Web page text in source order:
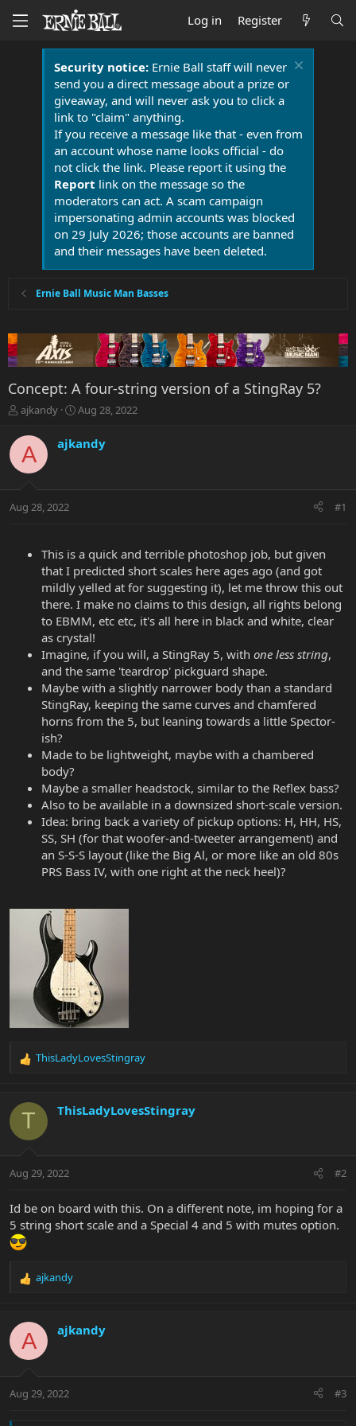
Log in Register
Security notice:Ernie Ball staff will never
send you a direct message about a prize or
giveaway, and will never ask you to click a
link to "claim" anything.
If you receive a message like that - even from
an account whose name looks official - do
not click the link. Please report it using the
Report link on the message so the
moderators can act. A scam campaign
impersonating admin accounts was blocked
on 29 July 2026; those accounts are banned
and their messages have been deleted.
Ernie Ball Music Man Basses
Concept: A four-string version of a StingRay 5?
T
r
e
a
t
ajkandy
S
r
a
Aug 28, 2022
A ajkandy
Aug 28, 2022 #1
This is a quick and terrible photoshop job, but given
that I predicted short scales here ages ago (and got
mildly yelled at for suggesting it), let me throw this out
there. I make no claims to this design, all rights belong
to EBMM, etc etc, it's all here in black and white, clear
as crystal!
Imagine, if you will, a StingRay 5, with one less string,
and the same 'teardrop' pickguard shape.
Maybe with a slightly narrower body than a standard
StingRay, keeping the same curves and chamfered
horns from the 5, but leaning towards a little Spector-
ish?
Made to be lightweight, maybe with a chambered
body?
Maybe a smaller headstock, similar to the Reflex bass?
Also to be available in a downsized short-scale version.
Idea: bring back a variety of pickup options: H, HH, HS,
SS, SH (for that woofer-and-tweeter arrangement) and
an S-S-S layout (like the Big Al, or more like an old 80s
PRS Bass IV, with one right at the neck heel)?
R
c
i
s
ThisLadyLovesStingray
T ThisLadyLovesStingray
Aug 29, 2022 #2
Id be on board with this. On a different note, im hoping for a
5 string short scale and a Special 4 and 5 with mutes option.
R
c
i
s
ajkandy
A ajkandy
Aug 29, 2022 #3